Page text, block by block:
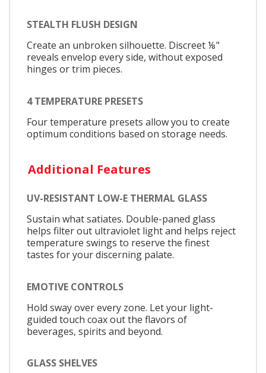
STEALTH FLUSH DESIGN
Create an unbroken silhouette. Discreet ⅛"
reveals envelop every side, without exposed
hinges or trim pieces.
4 TEMPERATURE PRESETS
Four temperature presets allow you to create
optimum conditions based on storage needs.
Additional Features
UV-RESISTANT LOW-E THERMAL GLASS
Sustain what satiates. Double-paned glass
helps filter out ultraviolet light and helps reject
temperature swings to reserve the finest
tastes for your discerning palate.
EMOTIVE CONTROLS
Hold sway over every zone. Let your light-
guided touch coax out the flavors of
beverages, spirits and beyond.
GLASS SHELVES